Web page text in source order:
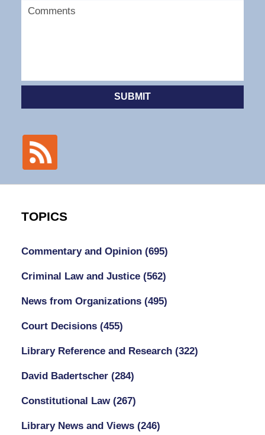
SUBMIT
TOPICS
Commentary and Opinion (695)
Criminal Law and Justice (562)
News from Organizations (495)
Court Decisions (455)
Library Reference and Research (322)
David Badertscher (284)
Constitutional Law (267)
Library News and Views (246)